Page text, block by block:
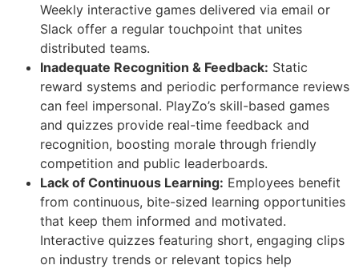
Weekly interactive games delivered via email or
Slack offer a regular touchpoint that unites
distributed teams.
Inadequate Recognition & Feedback: Static
reward systems and periodic performance reviews
can feel impersonal. PlayZo’s skill-based games
and quizzes provide real-time feedback and
recognition, boosting morale through friendly
competition and public leaderboards.
Lack of Continuous Learning: Employees benefit
from continuous, bite-sized learning opportunities
that keep them informed and motivated.
Interactive quizzes featuring short, engaging clips
on industry trends or relevant topics help